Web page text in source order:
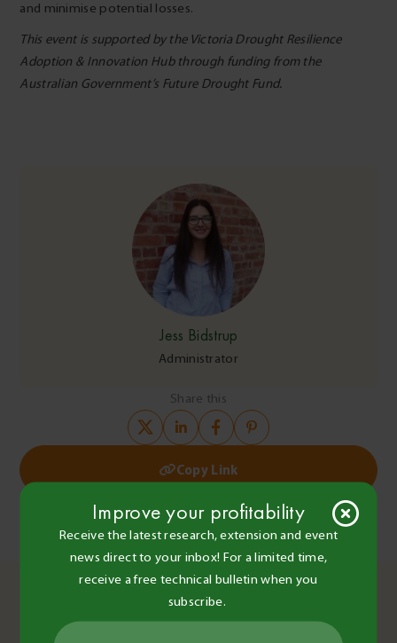
Jess Bidstrup
Administrator
Share this
Copy Link
and minimise potential losses.
This event is supported by the Victoria Drought Resilience
Adoption & Innovation Hub through funding from the
Australian Government’s Future Drought Fund.
navigationTechnical Bulletin No. 10 – 15.08.25
Farming without paraquat – BCG Main Field Day to explore
what could come next
You May Also Like
Improve your profitability
Receive the latest research, extension and event
news direct to your inbox! For a limited time,
receive a free technical bulletin when you
subscribe.